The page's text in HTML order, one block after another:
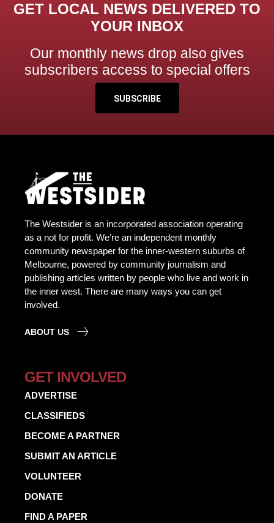
GET LOCAL NEWS DELIVERED TO
YOUR INBOX
Our monthly news drop also gives
subscribers access to special offers
SUBSCRIBE
The Westsider is an incorporated association operating
as a not for profit. We’re an independent monthly
community newspaper for the inner-western suburbs of
Melbourne, powered by community journalism and
publishing articles written by people who live and work in
the inner west. There are many ways you can get
involved.
ABOUT US
GET INVOLVED
ADVERTISE
CLASSIFIEDS
BECOME A PARTNER
SUBMIT AN ARTICLE
VOLUNTEER
DONATE
FIND A PAPER